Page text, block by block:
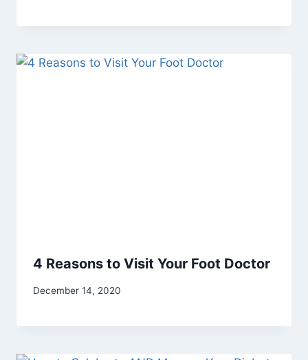
4 Reasons to Visit Your Foot Doctor
December 14, 2020